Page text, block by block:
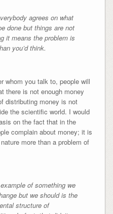
agrees on what
done but things are not
it means the problem is
you’d think.
whom you talk to, people will
there is not enough money
distributing money is not
the scientific world. I would
on the fact that in the
complain about money; it is
more than a problem of
of something we
but we should is the
structure of